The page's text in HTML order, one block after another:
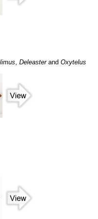
, Deleasterand Oxytelus